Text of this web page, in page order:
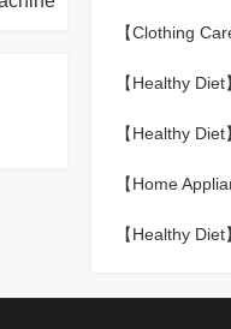
【Clothing
【Healthy Diet】
【Healthy Diet】
【Home
【Healthy Diet】